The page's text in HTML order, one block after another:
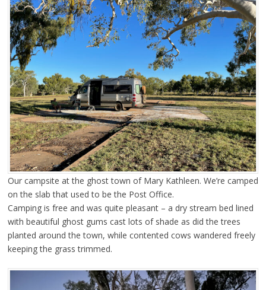
Our campsite at the ghost town of Mary Kathleen. We’re camped
on the slab that used to be the Post Office.
Camping is free and was quite pleasant – a dry stream bed lined
with beautiful ghost gums cast lots of shade as did the trees
planted around the town, while contented cows wandered freely
keeping the grass trimmed.